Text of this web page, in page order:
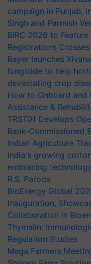
campaign in Punjab,
Singh and Parmish
BIRC 2026 to
Registrations Crosses
Bayer launches
fungicide to help
devastating crop
How to Onboard and
Assistance &
TRST01 Develops
Bank-Commissioned
Indian Agriculture
India's growing
embracing
R.S. Paroda
BioEnergy Global
Inauguration,
Collaboration in
Thymalin:
Regulation Studies
Mega Farmers